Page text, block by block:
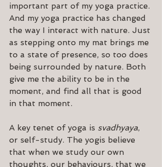
important part of my yoga practice.
And my yoga practice has changed
the way I interact with nature. Just
as stepping onto my mat brings me
to a state of presence, so too does
being surrounded by nature. Both
give me the ability to be in the
moment, and find all that is good
in that moment.
A key tenet of yoga is svadhyaya,
or self-study. The yogis believe
that when we study our own
thoughts, our behaviours, that we